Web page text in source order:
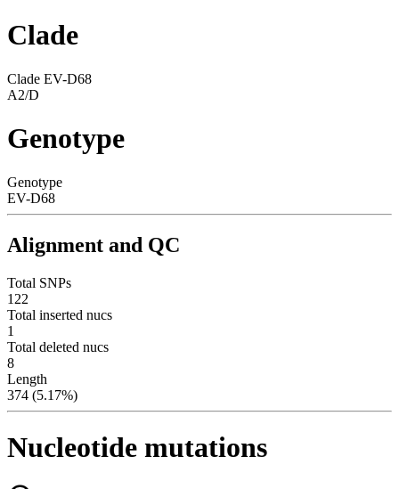
Clade
Clade EV-D68
A2/D
Genotype
Genotype
EV-D68
Alignment and QC
Total SNPs
122
Total inserted nucs
1
Total deleted nucs
8
Length
374 (5.17%)
Nucleotide mutations